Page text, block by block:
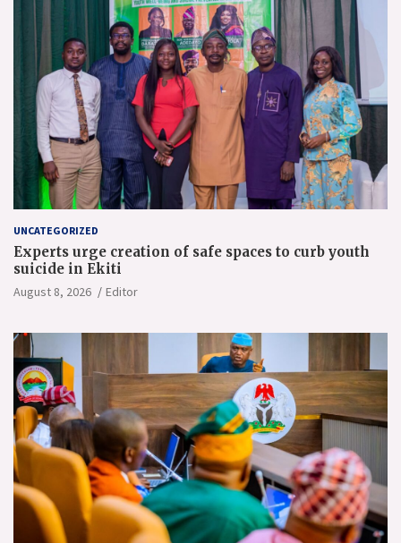
UNCATEGORIZED
Experts urge creation of safe spaces to curb youth
suicide in Ekiti
August 8, 2026 Editor